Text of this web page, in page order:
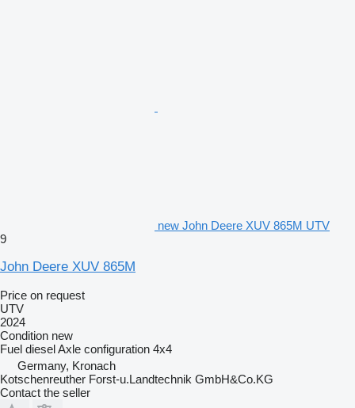
new John Deere XUV 865M UTV
9
John Deere XUV 865M
Price on request
UTV
2024
Condition new
Fuel dieselAxle configuration 4x4
Germany, Kronach
Kotschenreuther Forst-u.Landtechnik GmbH&Co.KG
Contact the seller